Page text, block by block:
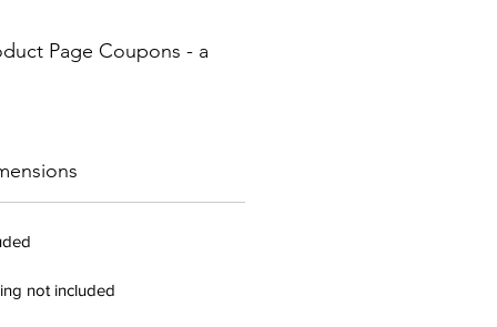
Page Coupons - a
not included